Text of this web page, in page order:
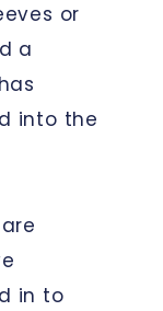
or
a
into the
in to